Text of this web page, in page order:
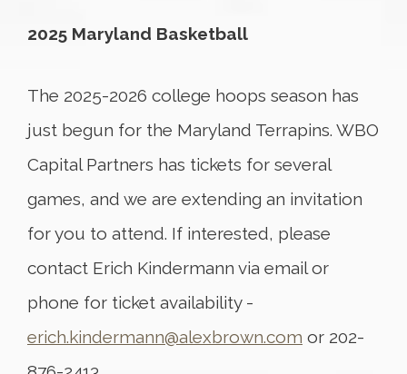
2025 Maryland Basketball
The 2025-2026 college hoops season has
just begun for the Maryland Terrapins. WBO
Capital Partners has tickets for several
games, and we are extending an invitation
for you to attend. If interested, please
contact Erich Kindermann via email or
phone for ticket availability -
erich.kindermann@alexbrown.com or 202-